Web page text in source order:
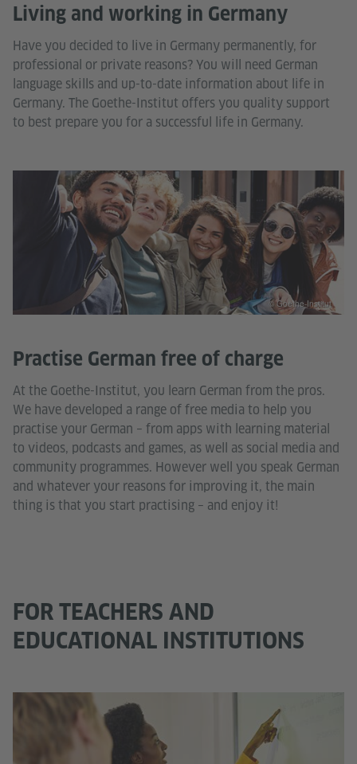
Living and working in Germany
Have you decided to live in Germany permanently, for
professional or private reasons? You will need German
language skills and up-to-date information about life in
Germany. The Goethe-Institut offers you quality support
to best prepare you for a successful life in Germany.
Practise German free of charge
At the Goethe-Institut, you learn German from the pros.
We have developed a range of free media to help you
practise your German – from apps with learning material
to videos, podcasts and games, as well as social media and
community programmes. However well you speak German
and whatever your reasons for improving it, the main
thing is that you start practising – and enjoy it!
© Goethe-Institut
FOR TEACHERS AND
EDUCATIONAL INSTITUTIONS